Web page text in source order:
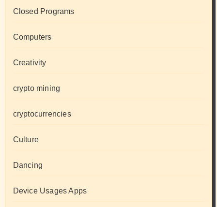
Closed Programs
Computers
Creativity
crypto mining
cryptocurrencies
Culture
Dancing
Device Usages Apps